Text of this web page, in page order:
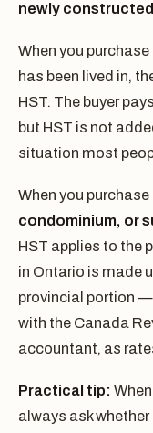
newly
When you purchase
has been lived in,
HST. The buyer
but HST is not
situation most
When you purchase
condominium, or
HST applies to the
in Ontario is made
provincial portion
with the Canada
accountant, as
Practical tip:
always ask